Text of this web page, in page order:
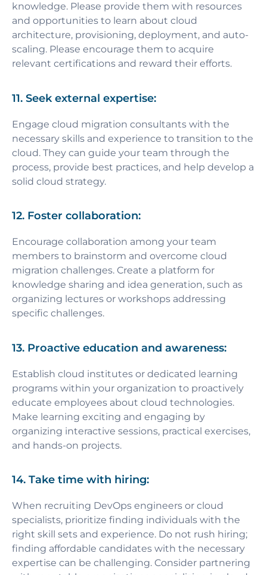
knowledge. Please provide them with resources
and opportunities to learn about cloud
architecture, provisioning, deployment, and auto-
scaling. Please encourage them to acquire
relevant certifications and reward their efforts.
11. Seek external expertise:
Engage cloud migration consultants with the
necessary skills and experience to transition to the
cloud. They can guide your team through the
process, provide best practices, and help develop a
solid cloud strategy.
12. Foster collaboration:
Encourage collaboration among your team
members to brainstorm and overcome cloud
migration challenges. Create a platform for
knowledge sharing and idea generation, such as
organizing lectures or workshops addressing
specific challenges.
13. Proactive education and awareness:
Establish cloud institutes or dedicated learning
programs within your organization to proactively
educate employees about cloud technologies.
Make learning exciting and engaging by
organizing interactive sessions, practical exercises,
and hands-on projects.
14. Take time with hiring:
When recruiting DevOps engineers or cloud
specialists, prioritize finding individuals with the
right skill sets and experience. Do not rush hiring;
finding affordable candidates with the necessary
expertise can be challenging. Consider partnering